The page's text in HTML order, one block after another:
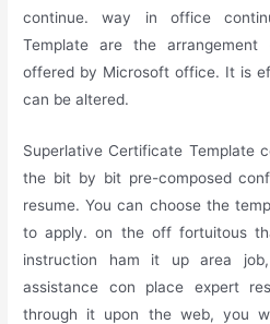
continue. way in office
Template are the
offered by Microsoft office. It is
can be altered.
Superlative Certificate Template
the bit by bit pre-composed
resume. You can choose the
to apply. on the off fortuitous
instruction ham it up area
assistance con place expert
through it upon the web, you